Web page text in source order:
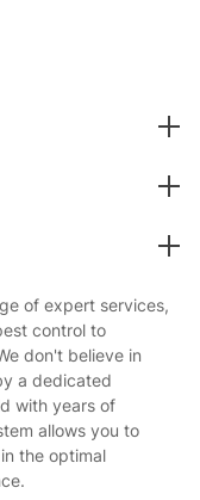
of expert services,
control to
don't believe in
a dedicated
with years of
allows you to
the optimal